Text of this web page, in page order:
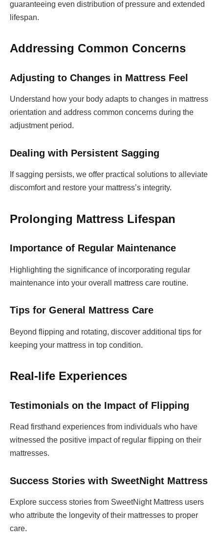
guaranteeing even distribution of pressure and extended
lifespan.
Addressing Common Concerns
Adjusting to Changes in Mattress Feel
Understand how your body adapts to changes in mattress
orientation and address common concerns during the
adjustment period.
Dealing with Persistent Sagging
If sagging persists, we offer practical solutions to alleviate
discomfort and restore your mattress’s integrity.
Prolonging Mattress Lifespan
Importance of Regular Maintenance
Highlighting the significance of incorporating regular
maintenance into your overall mattress care routine.
Tips for General Mattress Care
Beyond flipping and rotating, discover additional tips for
keeping your mattress in top condition.
Real-life Experiences
Testimonials on the Impact of Flipping
Read firsthand experiences from individuals who have
witnessed the positive impact of regular flipping on their
mattresses.
Success Stories with SweetNight Mattress
Explore success stories from SweetNight Mattress users
who attribute the longevity of their mattresses to proper
care.